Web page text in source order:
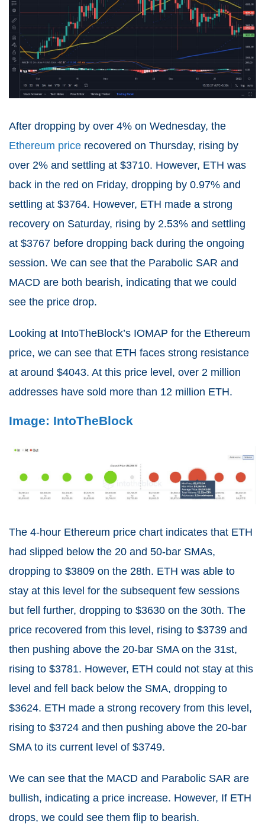
After dropping by over 4% on Wednesday, the
Ethereum price recovered on Thursday, rising by
over 2% and settling at $3710. However, ETH was
back in the red on Friday, dropping by 0.97% and
settling at $3764. However, ETH made a strong
recovery on Saturday, rising by 2.53% and settling
at $3767 before dropping back during the ongoing
session. We can see that the Parabolic SAR and
MACD are both bearish, indicating that we could
see the price drop.
Looking at IntoTheBlock’s IOMAP for the Ethereum
price, we can see that ETH faces strong resistance
at around $4043. At this price level, over 2 million
addresses have sold more than 12 million ETH.
Image: IntoTheBlock
The 4-hour Ethereum price chart indicates that ETH
had slipped below the 20 and 50-bar SMAs,
dropping to $3809 on the 28th. ETH was able to
stay at this level for the subsequent few sessions
but fell further, dropping to $3630 on the 30th. The
price recovered from this level, rising to $3739 and
then pushing above the 20-bar SMA on the 31st,
rising to $3781. However, ETH could not stay at this
level and fell back below the SMA, dropping to
$3624. ETH made a strong recovery from this level,
rising to $3724 and then pushing above the 20-bar
SMA to its current level of $3749.
We can see that the MACD and Parabolic SAR are
bullish, indicating a price increase. However, If ETH
drops, we could see them flip to bearish.